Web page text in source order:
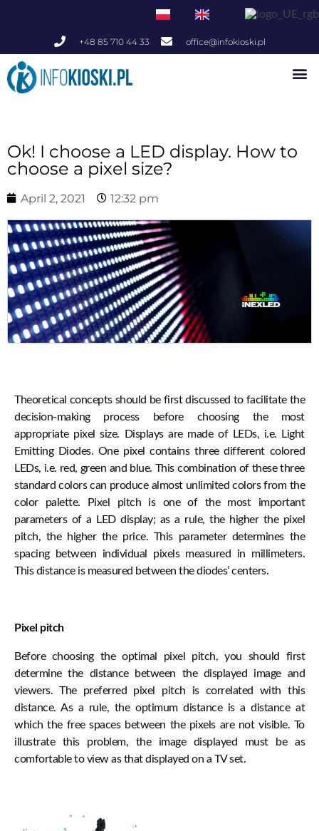
+48 85 710 44 33 office@infokioski.pl
Ok! I choose a LED display. How to
choose a pixel size?
April 2, 2021 12:32 pm
Theoretical concepts should be first discussed to facilitate the
decision-making process before choosing the most
appropriate pixel size. Displays are made of LEDs, i.e. Light
Emitting Diodes. One pixel contains three different colored
LEDs, i.e. red, green and blue. This combination of these three
standard colors can produce almost unlimited colors from the
color palette. Pixel pitch is one of the most important
parameters of a LED display; as a rule, the higher the pixel
pitch, the higher the price. This parameter determines the
spacing between individual pixels measured in millimeters.
This distance is measured between the diodes’ centers.
Pixel pitch
Before choosing the optimal pixel pitch, you should first
determine the distance between the displayed image and
viewers. The preferred pixel pitch is correlated with this
distance. As a rule, the optimum distance is a distance at
which the free spaces between the pixels are not visible. To
illustrate this problem, the image displayed must be as
comfortable to view as that displayed on a TV set.